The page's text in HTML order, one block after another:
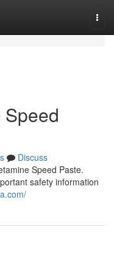
Discuss
Speed Paste.
safety information